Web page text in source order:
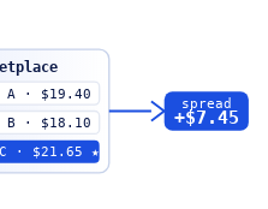
A · $19.40
B · $18.10
· $21.65 ★
spread
+$7.45